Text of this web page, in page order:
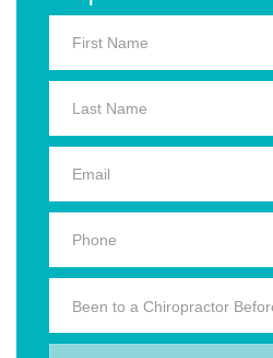
Been to a Chiropractor